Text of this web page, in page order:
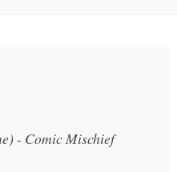
- Comic Mischief